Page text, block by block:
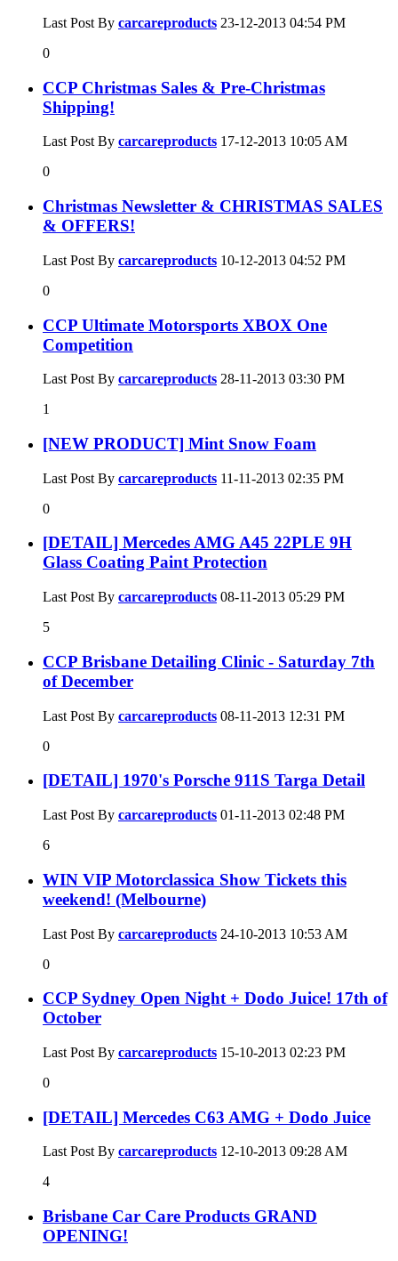
Last Post By carcareproducts 23-12-2013 04:54 PM
0
CCP Christmas Sales & Pre-Christmas
Shipping!
Last Post By carcareproducts 17-12-2013 10:05 AM
0
Christmas Newsletter & CHRISTMAS SALES
& OFFERS!
Last Post By carcareproducts 10-12-2013 04:52 PM
0
CCP Ultimate Motorsports XBOX One
Competition
Last Post By carcareproducts 28-11-2013 03:30 PM
1
[NEW PRODUCT] Mint Snow Foam
Last Post By carcareproducts 11-11-2013 02:35 PM
0
[DETAIL] Mercedes AMG A45 22PLE 9H
Glass Coating Paint Protection
Last Post By carcareproducts 08-11-2013 05:29 PM
5
CCP Brisbane Detailing Clinic - Saturday 7th
of December
Last Post By carcareproducts 08-11-2013 12:31 PM
0
[DETAIL] 1970's Porsche 911S Targa Detail
Last Post By carcareproducts 01-11-2013 02:48 PM
6
WIN VIP Motorclassica Show Tickets this
weekend! (Melbourne)
Last Post By carcareproducts 24-10-2013 10:53 AM
0
CCP Sydney Open Night + Dodo Juice! 17th of
October
Last Post By carcareproducts 15-10-2013 02:23 PM
0
[DETAIL] Mercedes C63 AMG + Dodo Juice
Last Post By carcareproducts 12-10-2013 09:28 AM
4
Brisbane Car Care Products GRAND
OPENING!